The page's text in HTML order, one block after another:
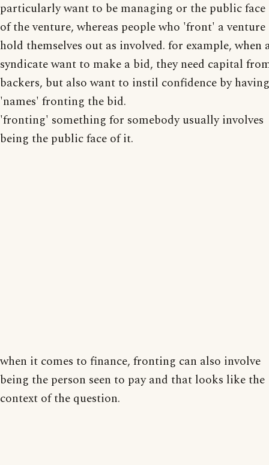
particularly want to be managing or the public face
of the venture, whereas people who 'front' a venture
hold themselves out as involved. for example, when
syndicate want to make a bid, they need capital
backers, but also want to instil confidence by having
'names' fronting the bid.
'fronting' something for somebody usually involves
being the public face of it.
when it comes to finance, fronting can also involve
being the person seen to pay and that looks like the
context of the question.